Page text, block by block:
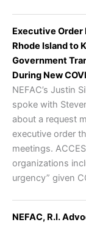
Executive Order
Rhode Island to
Government
During New
NEFAC’s Justin
spoke with
about a request
executive order
meetings.
organizations
urgency” given
NEFAC, R.I.